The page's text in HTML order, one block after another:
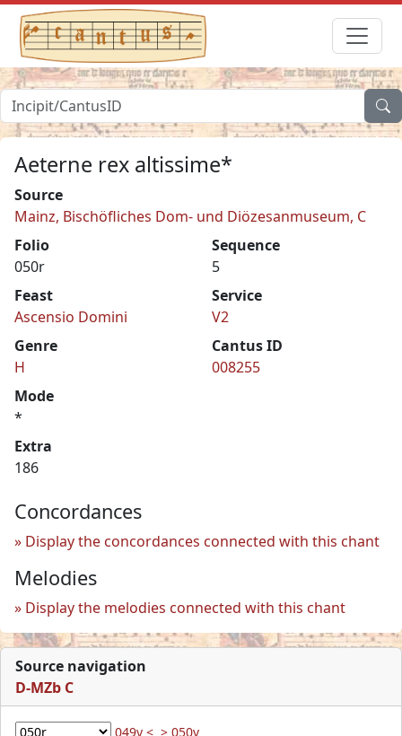
Aeterne rex altissime*
Source
Mainz, Bischöfliches Dom- und Diözesanmuseum, C
Folio
050r
Sequence
5
Feast
Ascensio Domini
Service
V2
Genre
H
Cantus ID
008255
Mode
*
Extra
186
Concordances
Display the concordances connected with this chant
Melodies
Display the melodies connected with this chant
Source navigation
D-MZb C
049v < > 050v